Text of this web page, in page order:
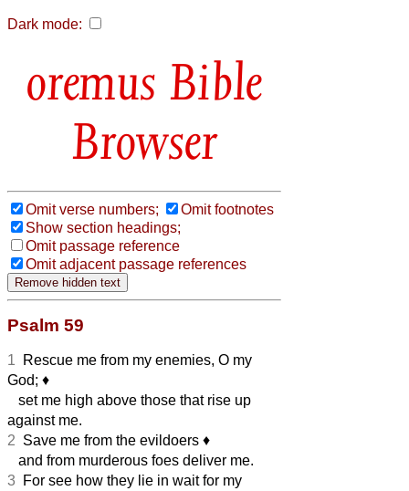
Dark mode:
Bible
Browser
Omit verse numbers;
Omit footnotes
Show section headings;
Omit passage reference
Omit adjacent passage references
Psalm 59
1 Rescue me from my enemies, O my
God; ♦︎
set me high above those that rise up
against me.
2 Save me from the evildoers ♦︎
and from murderous foes deliver me.
3 For see how they lie in wait for my